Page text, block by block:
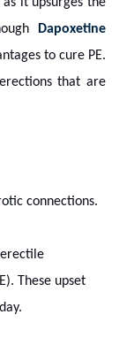
Dapoxetine
to cure PE.
that are
connections.
These upset